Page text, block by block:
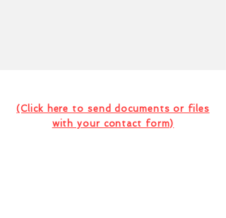
(Click here to send documents or files
with your contact form)